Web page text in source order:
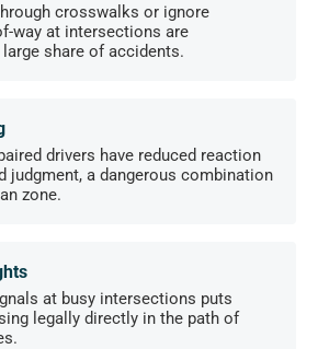
crosswalks or ignore
way at intersections are
share of accidents.
drivers have reduced reaction
judgment, a dangerous combination
zone.
at busy intersections puts
legally directly in the path of